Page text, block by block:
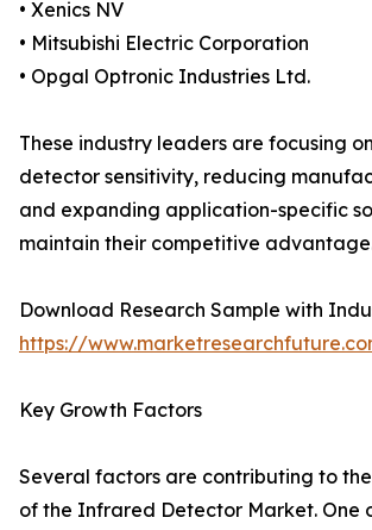
• Xenics NV
• Mitsubishi Electric Corporation
• Opgal Optronic Industries Ltd.
These industry leaders are focusing
detector sensitivity, reducing
and expanding application-specific
maintain their competitive
Download Research Sample with
https://
Key Growth Factors
Several factors are contributing to
of the Infrared Detector Market. One